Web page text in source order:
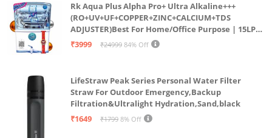
Rk Aqua Plus Alpha Pro+ Ultra Alkaline+++
(RO+UV+UF+COPPER+ZINC+CALCIUM+TDS
ADJUSTER)Best For Home/Office Purpose | 15LPH
| 12litrs
₹3999 ₹24999 84% Off
LifeStraw Peak Series Personal Water Filter
Straw For Outdoor Emergency,Backup
Filtration&Ultralight Hydration,Sand,black
₹1649
₹1799 8% Off